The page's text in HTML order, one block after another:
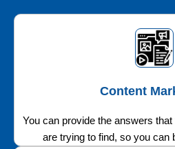
Content
You can provide the answers
are trying to find, so you can